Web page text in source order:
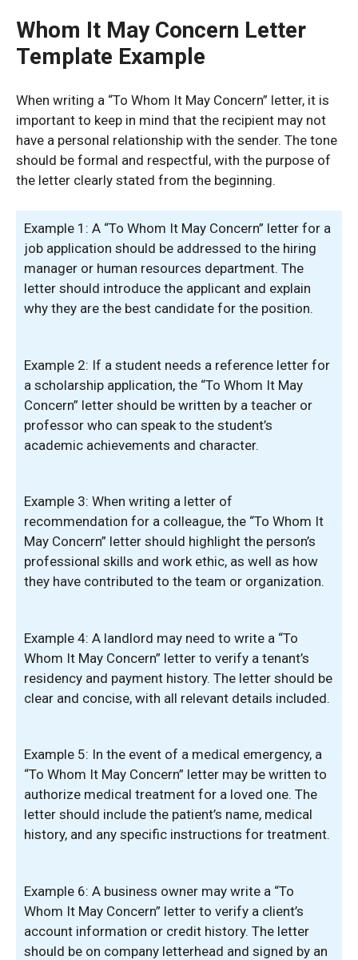
Whom It May Concern Letter
Template Example
When writing a “To Whom It May Concern” letter, it is
important to keep in mind that the recipient may not
have a personal relationship with the sender. The tone
should be formal and respectful, with the purpose of
the letter clearly stated from the beginning.
Example 1: A “To Whom It May Concern” letter for a
job application should be addressed to the hiring
manager or human resources department. The
letter should introduce the applicant and explain
why they are the best candidate for the position.
Example 2: If a student needs a reference letter for
a scholarship application, the “To Whom It May
Concern” letter should be written by a teacher or
professor who can speak to the student’s
academic achievements and character.
Example 3: When writing a letter of
recommendation for a colleague, the “To Whom It
May Concern” letter should highlight the person’s
professional skills and work ethic, as well as how
they have contributed to the team or organization.
Example 4: A landlord may need to write a “To
Whom It May Concern” letter to verify a tenant’s
residency and payment history. The letter should be
clear and concise, with all relevant details included.
Example 5: In the event of a medical emergency, a
“To Whom It May Concern” letter may be written to
authorize medical treatment for a loved one. The
letter should include the patient’s name, medical
history, and any specific instructions for treatment.
Example 6: A business owner may write a “To
Whom It May Concern” letter to verify a client’s
account information or credit history. The letter
should be on company letterhead and signed by an